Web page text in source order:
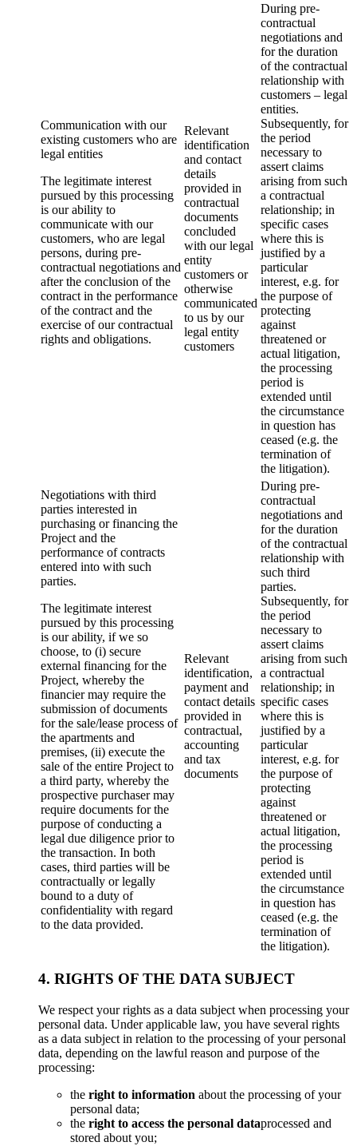
Communication with our
existing customers who are
legal entities
The legitimate interest
pursued by this processing
is our ability to
communicate with our
customers, who are legal
persons, during pre-
contractual negotiations and
after the conclusion of the
contract in the performance
of the contract and the
exercise of our contractual
rights and obligations.
Relevant
identification
and contact
details
provided in
contractual
documents
concluded
with our legal
entity
customers or
otherwise
communicated
to us by our
legal entity
customers
During pre-
contractual
negotiations and
for the duration
of the contractual
relationship with
customers – legal
entities.
Subsequently, for
the period
necessary to
assert claims
arising from such
a contractual
relationship; in
specific cases
where this is
justified by a
particular
interest, e.g. for
the purpose of
protecting
against
threatened or
actual litigation,
the processing
period is
extended until
the circumstance
in question has
ceased (e.g. the
termination of
the litigation).
Negotiations with third
parties interested in
purchasing or financing the
Project and the
performance of contracts
entered into with such
parties.
The legitimate interest
pursued by this processing
is our ability, if we so
choose, to (i) secure
external financing for the
Project, whereby the
financier may require the
submission of documents
for the sale/lease process of
the apartments and
premises, (ii) execute the
sale of the entire Project to
a third party, whereby the
prospective purchaser may
require documents for the
purpose of conducting a
legal due diligence prior to
the transaction. In both
cases, third parties will be
contractually or legally
bound to a duty of
confidentiality with regard
to the data provided.
Relevant
identification,
payment and
contact details
provided in
contractual,
accounting
and tax
documents
During pre-
contractual
negotiations and
for the duration
of the contractual
relationship with
such third
parties.
Subsequently, for
the period
necessary to
assert claims
arising from such
a contractual
relationship; in
specific cases
where this is
justified by a
particular
interest, e.g. for
the purpose of
protecting
against
threatened or
actual litigation,
the processing
period is
extended until
the circumstance
in question has
ceased (e.g. the
termination of
the litigation).
4. RIGHTS OF THE DATA SUBJECT
We respect your rights as a data subject when processing your
personal data. Under applicable law, you have several rights
as a data subject in relation to the processing of your personal
data, depending on the lawful reason and purpose of the
processing:
the right to information about the processing of your
personal data;
the right to access the personal dataprocessed and
stored about you;